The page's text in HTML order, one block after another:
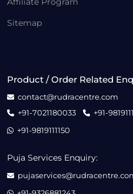
Sitemap
Product / Order Related
contact@rudracentre.com
+91-7021180033
+91-
+91-9819111150
Puja Services Enquiry: